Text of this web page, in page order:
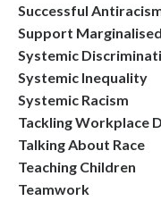
Successful
Support
Systemic
Systemic Inequality
Systemic Racism
Tackling Workplace
Talking About Race
Teaching Children
Teamwork